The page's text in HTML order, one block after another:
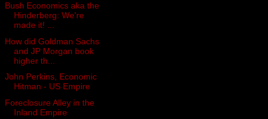
Bush Economics aka the
Hinderberg: We're
made it! ...
How did Goldman Sachs
and JP Morgan book
higher th...
John Perkins, Economic
Hitman - US Empire
Foreclosure Alley in the
Inland Empire